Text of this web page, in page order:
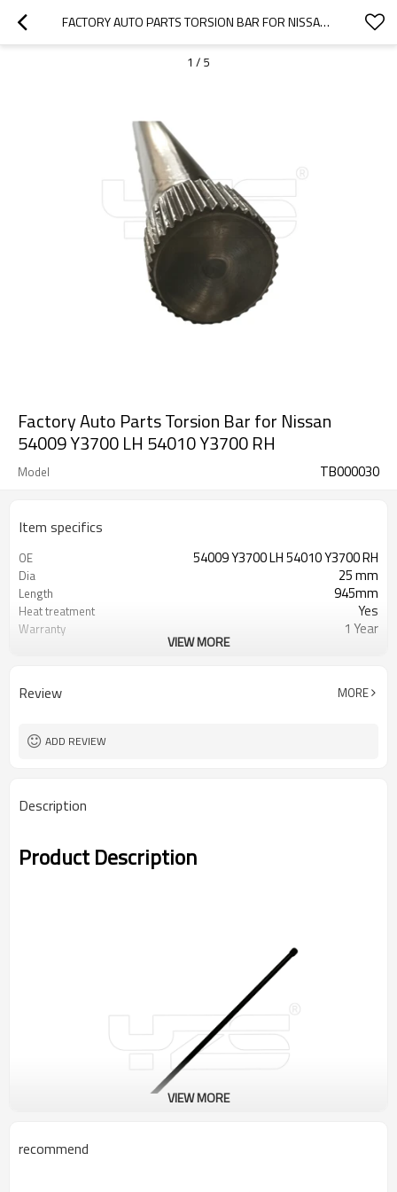
FACTORY AUTO PARTS TORSION BAR FOR NISSAN  54009 Y3700 LH   54010 Y3700 RH
1 / 5
Factory Auto Parts Torsion Bar for Nissan
54009 Y3700 LH 54010 Y3700 RH
Model TB000030
Item specifics
OE 54009 Y3700 LH 54010 Y3700 RH
Dia 25 mm
Length 945mm
Heat treatment Yes
Warranty 1 Year
VIEW MORE
Review MORE
ADD REVIEW
Description
Product Description
VIEW MORE
recommend